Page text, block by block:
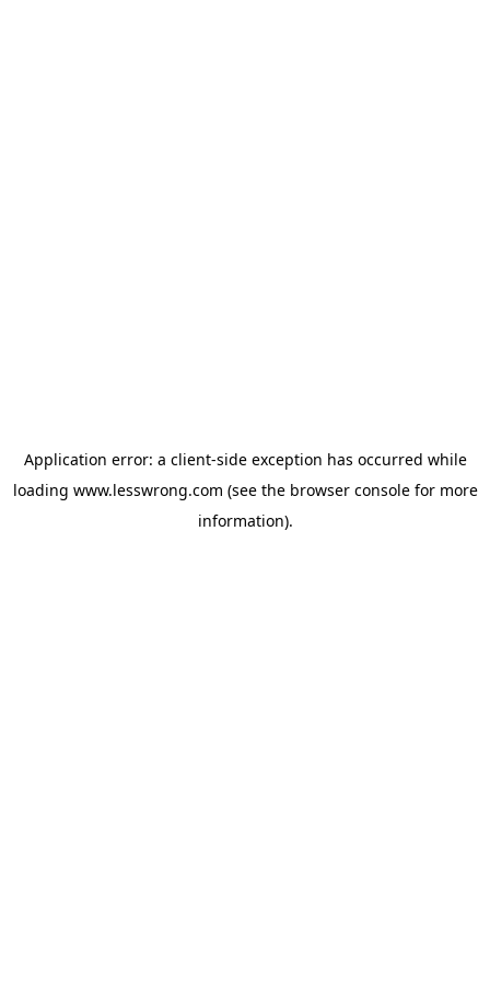
Application error: a client-side exception has occurred while
loading www.lesswrong.com (see the browser consolefor more
information).